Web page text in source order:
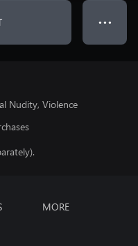
● ● ●
Nudity, Violence
MORE